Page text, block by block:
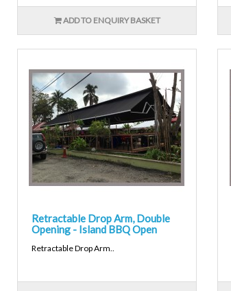
ADD TO ENQUIRY BASKET
Retractable Drop Arm, Double
Opening - Island BBQ Open
Retractable Drop Arm..